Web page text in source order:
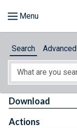
About
Search Advanced
Download
Actions